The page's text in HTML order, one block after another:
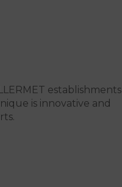
establishments
is innovative and